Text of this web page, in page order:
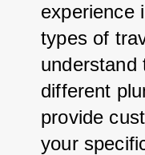
experience
types of
understand
different
provide
your